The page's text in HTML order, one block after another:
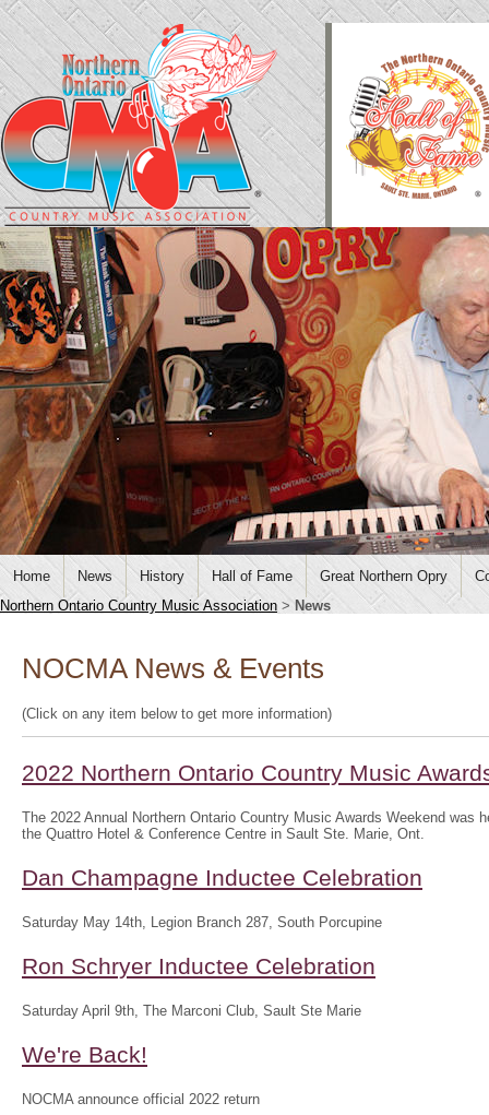
Home News History Hall of Fame Great Northern Opry
Northern Ontario Country Music Association > News
NOCMA News & Events
(Click on any item below to get more information)
2022 Northern Ontario Country Music
The 2022 Annual Northern Ontario Country Music Awards Weekend was
the Quattro Hotel & Conference Centre in Sault Ste. Marie, Ont.
Dan Champagne Inductee Celebration
Saturday May 14th, Legion Branch 287, South Porcupine
Ron Schryer Inductee Celebration
Saturday April 9th, The Marconi Club, Sault Ste Marie
We're Back!
NOCMA announce official 2022 return